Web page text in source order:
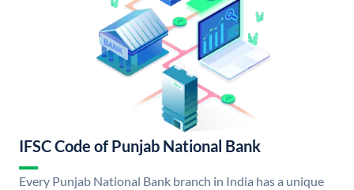
IFSC Code of Punjab National Bank
Every Punjab National Bank branch in India has a unique